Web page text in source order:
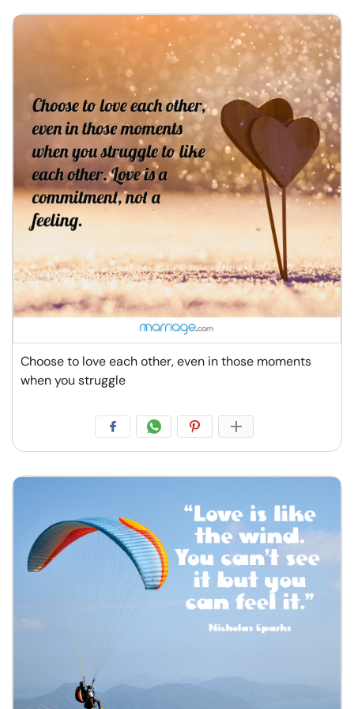
Choose to love each other, even in those moments
when you struggle